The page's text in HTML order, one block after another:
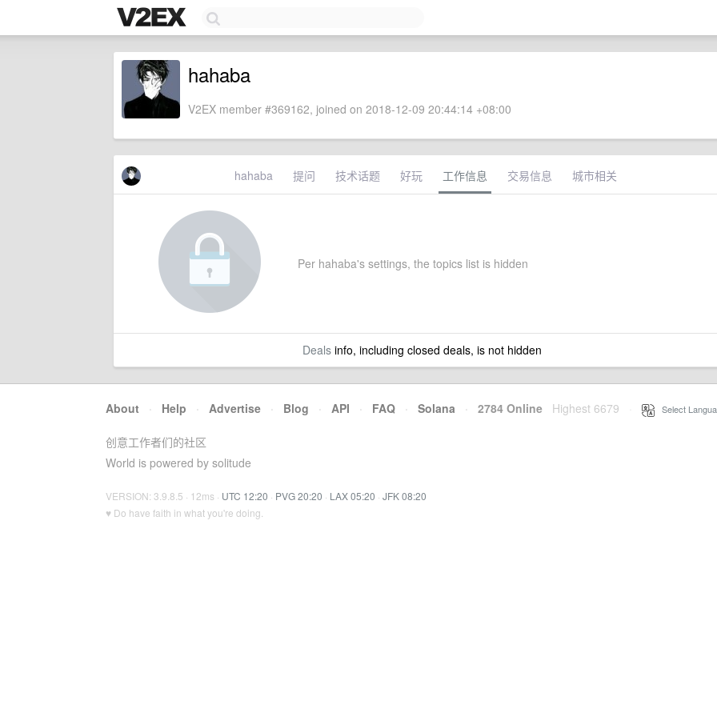
hahaba
V2EX member #369162, joined on 2018-12-09 20:44:14 +08:00
hahaba 提问 技术话题 好玩 工作信息 交易信息 城市相关
Per hahaba's settings, the topics list is hidden
Dealsinfo, including closed deals, is not hidden
About · Help · Advertise · Blog · API · FAQ · Solana · 2784 Online Highest 6679 Select
创意工作者们的社区
World is powered by solitude
VERSION: 3.9.8.5 · 12ms · UTC 12:20 · PVG 20:20 · LAX 05:20 · JFK 08:20
♥ Do have faith in what you're doing.